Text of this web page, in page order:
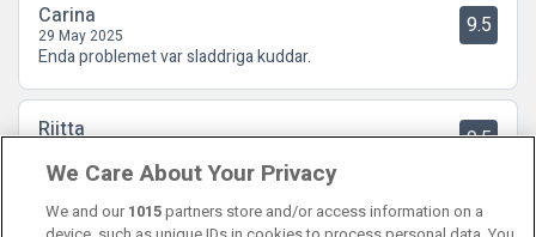
Carina
29 May 2025 9.5
Enda problemet var sladdriga kuddar.
Riitta 9.5
Lagom stort hotell. Rummen rena och bra sängar. Frukosten är
We Care About Your Privacy
We and our 1015partners store and/or access information on a